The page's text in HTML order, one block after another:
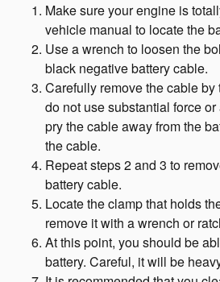
Make sure your engine is
vehicle manual to locate the
Use a wrench to loosen the
black negative battery cable.
Carefully remove the cable
do not use substantial force
pry the cable away from the
the cable.
Repeat steps 2 and 3 to
battery cable.
Locate the clamp that holds
remove it with a wrench or
At this point, you should be
battery. Careful, it will be